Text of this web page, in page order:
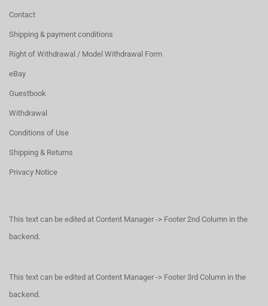
Contact
Shipping & payment conditions
Right of Withdrawal / Model Withdrawal Form
eBay
Guestbook
Withdrawal
Conditions of Use
Shipping & Returns
Privacy Notice
This text can be edited at Content Manager -> Footer 2nd Column in the
backend.
This text can be edited at Content Manager -> Footer 3rd Column in the
backend.